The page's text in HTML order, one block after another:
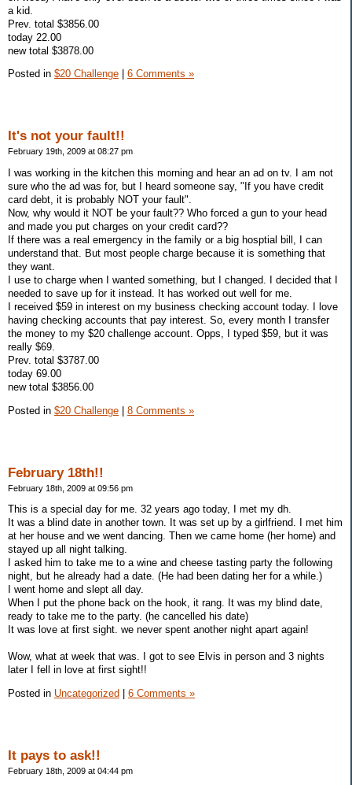
a kid.
Prev. total $3856.00
today 22.00
new total $3878.00
Posted in $20 Challenge 6 Comments »
It's not your fault!!
February 19th, 2009 at 08:27 pm
I was working in the kitchen this morning and hear an ad on tv. I am not
sure who the ad was for, but I heard someone say, "If you have credit
card debt, it is probably NOT your fault".
Now, why would it NOT be your fault?? Who forced a gun to your head
and made you put charges on your credit card??
If there was a real emergency in the family or a big hosptial bill, I can
understand that. But most people charge because it is something that
they want.
I use to charge when I wanted something, but I changed. I decided that I
needed to save up for it instead. It has worked out well for me.
I received $59 in interest on my business checking account today. I love
having checking accounts that pay interest. So, every month I transfer
the money to my $20 challenge account. Opps, I typed $59, but it was
really $69.
Prev. total $3787.00
today 69.00
new total $3856.00
Posted in $20 Challenge | 8 Comments »
February 18th!!
February 18th, 2009 at 09:56 pm
This is a special day for me. 32 years ago today, I met my dh.
It was a blind date in another town. It was set up by a girlfriend. I met him
at her house and we went dancing. Then we came home (her home) and
stayed up all night talking.
I asked him to take me to a wine and cheese tasting party the following
night, but he already had a date. (He had been dating her for a while.)
I went home and slept all day.
When I put the phone back on the hook, it rang. It was my blind date,
ready to take me to the party. (he cancelled his date)
It was love at first sight. we never spent another night apart again!
Wow, what at week that was. I got to see Elvis in person and 3 nights
later I fell in love at first sight!!
Posted in Uncategorized 6 Comments »
It pays to ask!!
February 18th, 2009 at 04:44 pm